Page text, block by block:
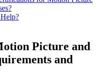
Picture and
and